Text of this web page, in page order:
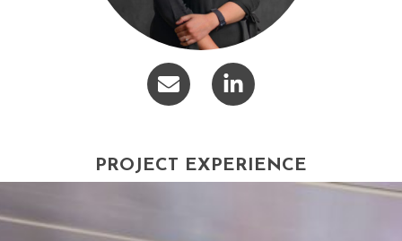
PROJECT EXPERIENCE